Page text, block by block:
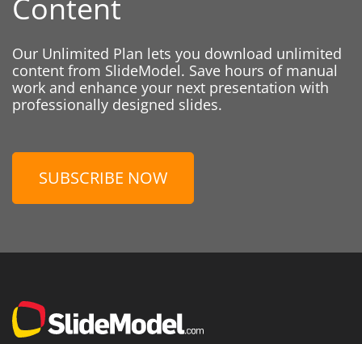
Content
Our Unlimited Plan lets you download unlimited
content from SlideModel. Save hours of manual
work and enhance your next presentation with
professionally designed slides.
SUBSCRIBE NOW